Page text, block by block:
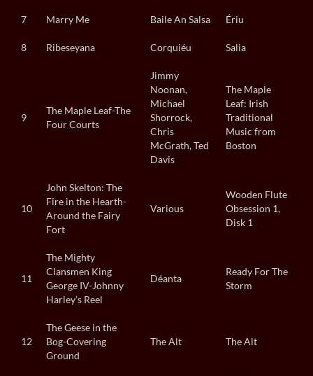
7 Marry Me Baile An Salsa Ériu
8 Ribeseyana Corquiéu Salia
9
The Maple Leaf-The
Four Courts
Jimmy
Noonan,
Michael
Shorrock,
Chris
McGrath, Ted
Davis
The Maple
Leaf: Irish
Traditional
Music from
Boston
10
John Skelton: The
Fire in the Hearth-
Around the Fairy
Fort
Various
Wooden Flute
Obsession 1,
Disk 1
11
The Mighty
Clansmen King
George IV-Johnny
Harley’s Reel
Déanta
Ready For The
Storm
12
The Geese in the
Bog-Covering
Ground
The Alt The Alt